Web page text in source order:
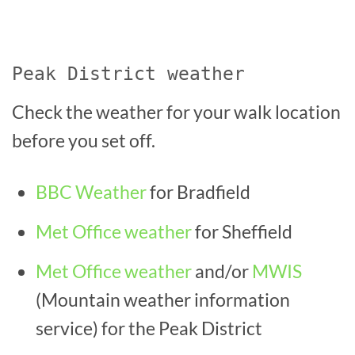
Peak District weather
Check the weather for your walk location
before you set off.
BBC Weatherfor Bradfield
Met Office weatherfor Sheffield
Met Office weatherand/or MWIS
(Mountain weather information
service) for the Peak District